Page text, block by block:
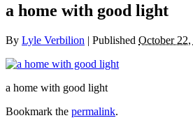
a home with good light
By Lyle Verbilion | Published October
a home with good light
Bookmark the permalink.